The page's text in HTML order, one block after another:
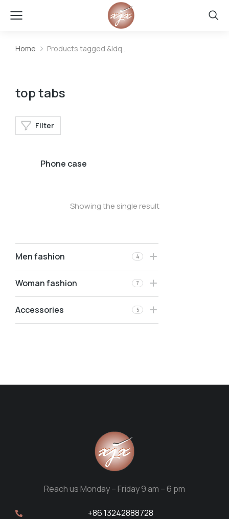
You are here:
Home Products tagged &ldq…
Men fashion 4
Woman fashion 7
Accessories 5
top tabs
Filter
Phone case
Showing the single result
Reach us Monday – Friday 9 am – 6 pm
+86 13242888728